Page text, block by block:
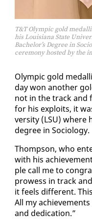
T&T Olympic gold
his Louisiana State
Bachelor’s Degree in
ceremony hosted by the
Olympic gold
day won an­oth­er
not in the track and
for his ex­ploits, it
ver­si­ty (LSU) where
de­gree in So­ci­ol­o­gy.
Thomp­son, who
with his
ple call me to
prowess in track
it feels dif­fer­ent.
All my
and ded­i­ca­tion.”